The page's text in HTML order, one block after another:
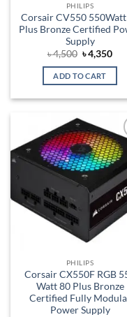
PHILIPS
Corsair CV550
Plus Bronze Certified
Supply
৳4,500 Original
price
was:
৳ 4,500.
৳4,350
is:
ADD TO CART
PHILIPS
Corsair CX550F RGB
Watt 80 Plus Bronze
Certified Fully
Power Supply